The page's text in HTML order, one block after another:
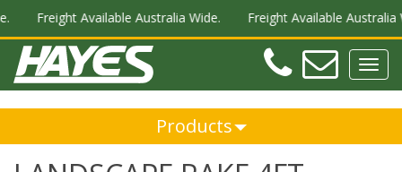
Freight Available Australia Wide. Freight Available Australia
Products